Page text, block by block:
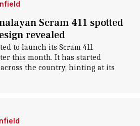
Scram 411 spotted
revealed
to launch its Scram 411
this month. It has started
the country, hinting at its